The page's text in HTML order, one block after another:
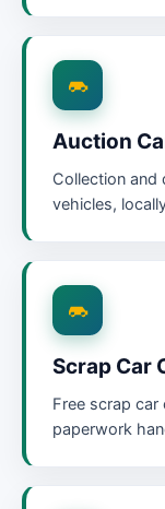
Auction
Collection and
vehicles,
Scrap Car
Free scrap
paperwork